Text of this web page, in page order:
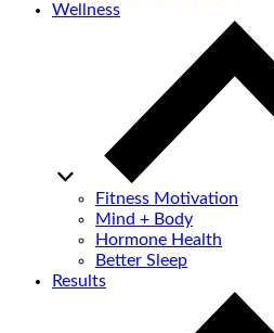
Wellness
Fitness Motivation
Mind + Body
Hormone Health
Better Sleep
Results